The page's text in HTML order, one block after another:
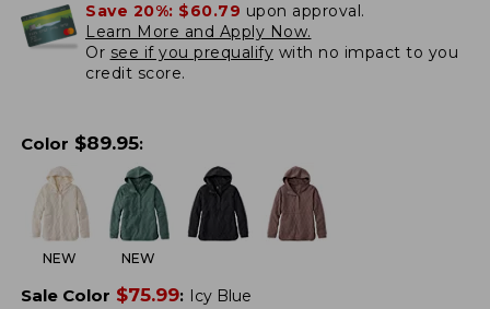
Save 20%: $60.79 upon approval.
Learn More and Apply Now.
Or see if you prequalify with no impact to you
credit score.
Color $89.95:
NEW NEW
Sale Color $75.99: Icy Blue